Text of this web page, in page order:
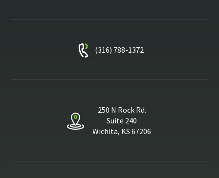
(316) 788-1372
250 N Rock Rd.
Suite 240
Wichita, KS 67206